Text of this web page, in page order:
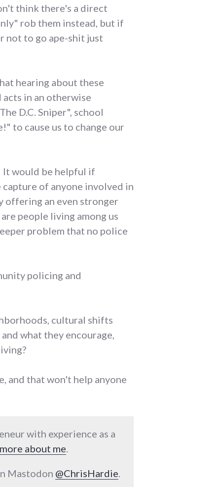
think there's a direct
rob them instead, but if
not to go ape-shit just
hearing about these
in an otherwise
D.C. Sniper", school
to cause us to change our
It would be helpful if
of anyone involved in
offering an even stronger
people living among us
problem that no police
policing and
cultural shifts
what they encourage,
and that won't help anyone
with experience as a
more about me.
Mastodon @ChrisHardie.